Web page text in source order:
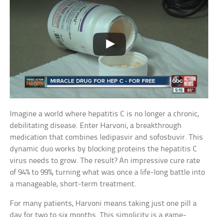
Imagine a world where hepatitis C is no longer a chronic,
debilitating disease. Enter Harvoni, a breakthrough
medication that combines ledipasvir and sofosbuvir. This
dynamic duo works by blocking proteins the hepatitis C
virus needs to grow. The result? An impressive cure rate
of 94% to 99%, turning what was once a life-long battle into
a manageable, short-term treatment.
For many patients, Harvoni means taking just one pill a